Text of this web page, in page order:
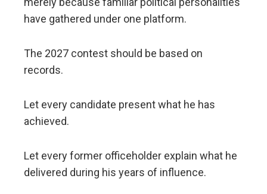
have gathered under one platform.
The 2027 contest should be based on
records.
Let every candidate present what he has
achieved.
Let every former officeholder explain what he
delivered during his years of influence.